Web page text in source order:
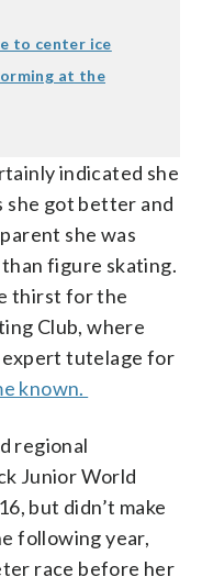
to center ice
at the
indicated she
she got better and
she was
figure skating.
thirst for the
Club, where
expert tutelage for
known.
regional
Junior World
but didn’t make
following year,
race before her